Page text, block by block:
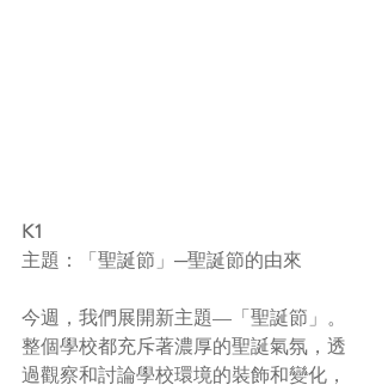
K1
主題：「聖誕節」─聖誕節的由來
今週，我們展開新主題—「聖誕節」。
整個學校都充斥著濃厚的聖誕氣氛，透
過觀察和討論學校環境的裝飾和變化，